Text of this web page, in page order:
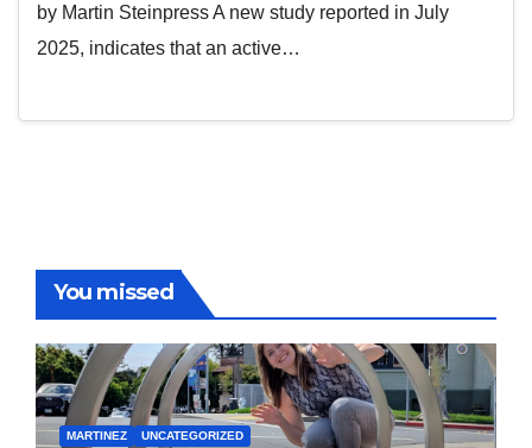
by Martin Steinpress A new study reported in July
2025, indicates that an active…
You missed
MARTINEZ UNCATEGORIZED